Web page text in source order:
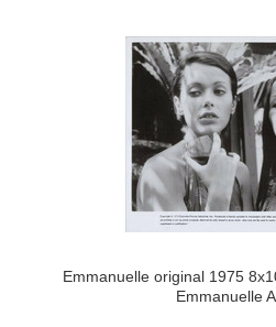
Emmanuelle original 1975
Emmanuelle